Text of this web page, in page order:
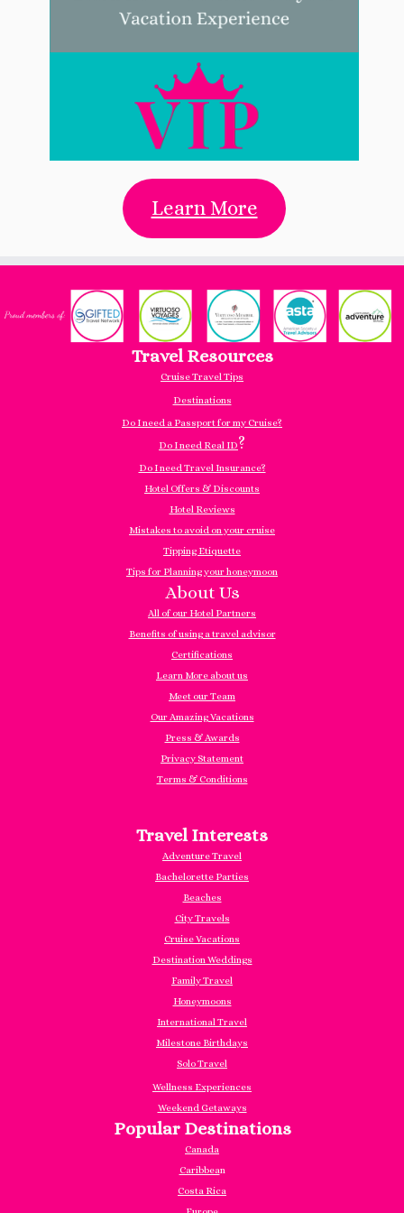
Learn More
Travel Resources
Cruise Travel Tips
Destinations
Do I need a Passport for my Cruise?
Do I need Real ID?
Do I need Travel Insurance?
Hotel Offers & Discounts
Hotel Reviews
Mistakes to avoid on your cruise
Tipping Etiquette
Tips for Planning your honeymoon
About Us
All of our Hotel Partners
Benefits of using a travel advisor
Certifications
Learn More about us
Meet our Team
Our Amazing Vacations
Press & Awards
Privacy Statement
Terms & Conditions
Travel Interests
Adventure Travel
Bachelorette Parties
Beaches
City Travels
Cruise Vacations
Destination Weddings
Family Travel
Honeymoons
International Travel
Milestone Birthdays
Solo Travel
Wellness Experiences
Weekend Getaways
Popular Destinations
Canada
Caribbean
Costa Rica